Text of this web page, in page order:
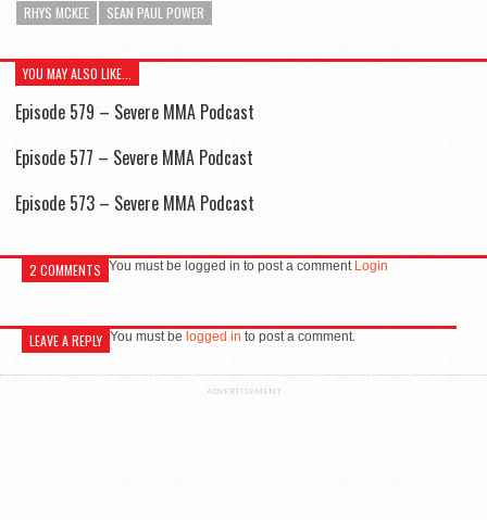
RHYS MCKEE SEAN PAUL POWER
YOU MAY ALSO LIKE...
Episode 579 – Severe MMA Podcast
Episode 577 – Severe MMA Podcast
Episode 573 – Severe MMA Podcast
2 COMMENTS You must be logged in to post a comment Login
LEAVE A REPLY You must be logged in to post a comment.
ADVERTISEMENT